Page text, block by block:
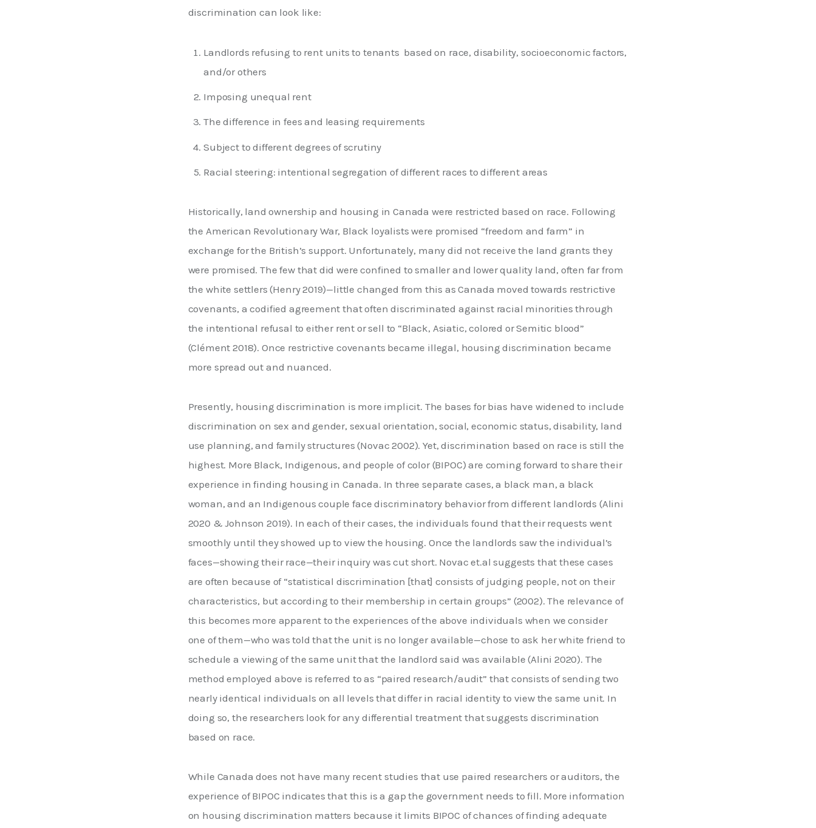
discrimination can look like:
Landlords refusing to rent units to tenants based on race, disability, socioeconomic factors,
and/or others
Imposing unequal rent
The difference in fees and leasing requirements
Subject to different degrees of scrutiny
Racial steering: intentional segregation of different races to different areas
Historically, land ownership and housing in Canada were restricted based on race. Following
the American Revolutionary War, Black loyalists were promised “freedom and farm” in
exchange for the British’s support. Unfortunately, many did not receive the land grants they
were promised. The few that did were confined to smaller and lower quality land, often far from
the white settlers (Henry 2019)—little changed from this as Canada moved towards restrictive
covenants, a codified agreement that often discriminated against racial minorities through
the intentional refusal to either rent or sell to “Black, Asiatic, colored or Semitic blood”
(Clément 2018). Once restrictive covenants became illegal, housing discrimination became
more spread out and nuanced.
Presently, housing discrimination is more implicit. The bases for bias have widened to include
discrimination on sex and gender, sexual orientation, social, economic status, disability, land
use planning, and family structures (Novac 2002). Yet, discrimination based on race is still the
highest. More Black, Indigenous, and people of color (BIPOC) are coming forward to share their
experience in finding housing in Canada. In three separate cases, a black man, a black
woman, and an Indigenous couple face discriminatory behavior from different landlords (Alini
2020 & Johnson 2019). In each of their cases, the individuals found that their requests went
smoothly until they showed up to view the housing. Once the landlords saw the individual’s
faces—showing their race—their inquiry was cut short. Novac et.al suggests that these cases
are often because of “statistical discrimination [that] consists of judging people, not on their
characteristics, but according to their membership in certain groups” (2002). The relevance of
this becomes more apparent to the experiences of the above individuals when we consider
one of them—who was told that the unit is no longer available—chose to ask her white friend to
schedule a viewing of the same unit that the landlord said was available (Alini 2020). The
method employed above is referred to as “paired research/audit” that consists of sending two
nearly identical individuals on all levels that differ in racial identity to view the same unit. In
doing so, the researchers look for any differential treatment that suggests discrimination
based on race.
While Canada does not have many recent studies that use paired researchers or auditors, the
experience of BIPOC indicates that this is a gap the government needs to fill. More information
on housing discrimination matters because it limits BIPOC of chances of finding adequate